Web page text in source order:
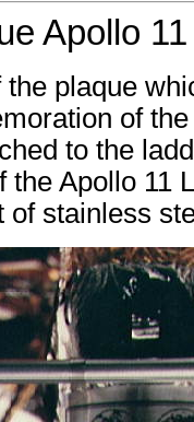
Apollo
plaque
of
to the
the Apollo 11
of stainless